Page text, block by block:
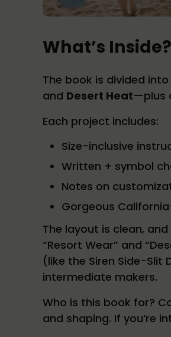
What’s Inside?
The book is divided
and Desert Heat—plus
Each project includes:
Size-inclusive
Written + symbol
Notes on
Gorgeous
The layout is clean,
“Resort Wear” and
(like the Siren Side-
intermediate makers.
Who is this book for?
and shaping. If you’re